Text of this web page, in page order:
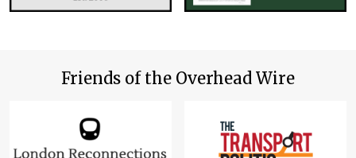
Friends of the Overhead Wire